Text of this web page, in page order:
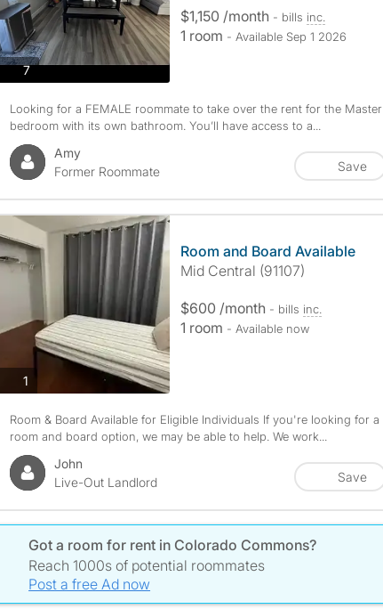
7photos
$1,150 /month - bills inc.
1 room - Available Sep 1 2026
Looking for a FEMALE roommate to take over the rent for the Master
bedroom with its own bathroom. You’ll have access to a...
Amy
Former Roommate
Save
1photos
Room and Board Available
Mid Central (91107)
$600 /month - bills inc.
1 room - Available now
Room & Board Available for Eligible Individuals If you're looking for a
room and board option, we may be able to help. We work...
John
Live-Out Landlord
Save
Got a room for rent in Colorado Commons?
Reach 1000s of potential roommates
Post a free Ad now